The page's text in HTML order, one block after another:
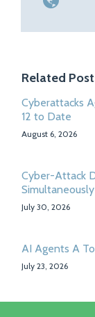
Related
Cyberattacks
12 to Date
August 6, 2026
Cyber-Attack
Simultaneously
July 30, 2026
AI Agents A
July 23, 2026